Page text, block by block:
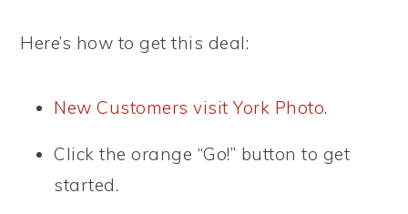
Here’s how to get this deal:
New Customers visit York Photo.
Click the orange “Go!” button to get
started.